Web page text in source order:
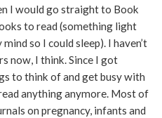
I would go straight to Book
to read (something light
so I could sleep). I haven’t
now, I think. Since I got
to think of and get busy with
anything anymore. Most of
on pregnancy, infants and